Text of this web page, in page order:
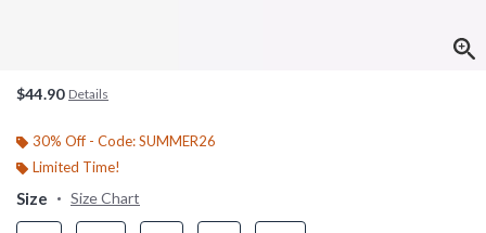
$44.90 Details
30% Off - Code: SUMMER26
Limited Time!
Size Size Chart